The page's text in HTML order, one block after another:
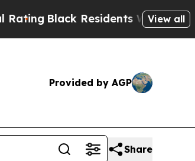
Black Residents Warned ofView all
Provided by AGP
Share